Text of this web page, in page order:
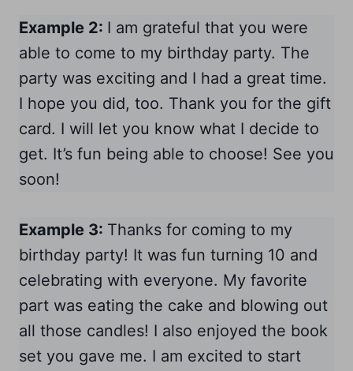
Example 2: I am grateful that you were
able to come to my birthday party. The
party was exciting and I had a great time.
I hope you did, too. Thank you for the gift
card. I will let you know what I decide to
get. It’s fun being able to choose! See you
soon!
Example 3: Thanks for coming to my
birthday party! It was fun turning 10 and
celebrating with everyone. My favorite
part was eating the cake and blowing out
all those candles! I also enjoyed the book
set you gave me. I am excited to start